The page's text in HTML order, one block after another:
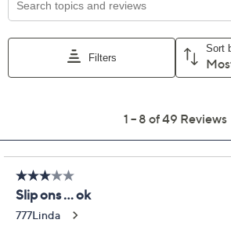
Time Vegan Washable
Geo Mules - In Time
Skechers